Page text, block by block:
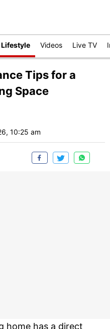
Lifestyle Videos Live TV
Tips for a
Space
10:25 am
home has a direct